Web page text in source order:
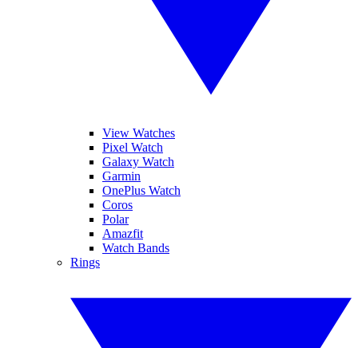
View Watches
Pixel Watch
Galaxy Watch
Garmin
OnePlus Watch
Coros
Polar
Amazfit
Watch Bands
Rings